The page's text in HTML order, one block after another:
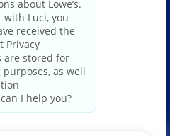
Lowe’s and the gable mansard design
LLC. Lowe’s is an equal opportunity
practices without regard to race,
ancestry, national origin, mental or
sexual orientation, gender